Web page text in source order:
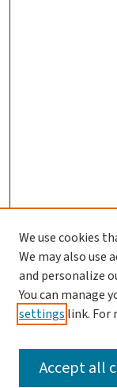
SEARCH
We use cookies
We may also use
and personalize
You can manage
settings link. For
Accept all